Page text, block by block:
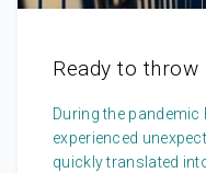
Ready to throw
During the
experienced
quickly translated